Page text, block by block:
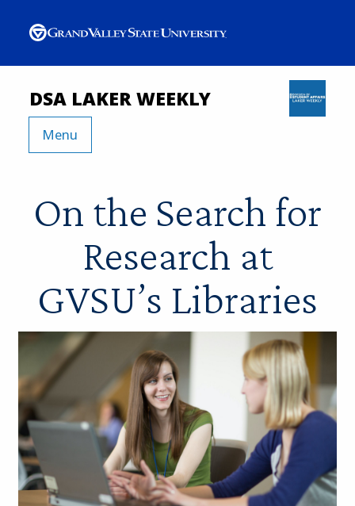
DSA LAKER WEEKLY
Menu
On the Search for
Research at
GVSU’s Libraries